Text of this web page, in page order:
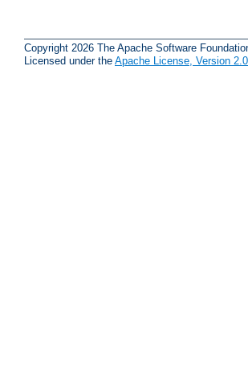
Copyright 2026 The Apache Software
Licensed under the Apache License, Version 2.0